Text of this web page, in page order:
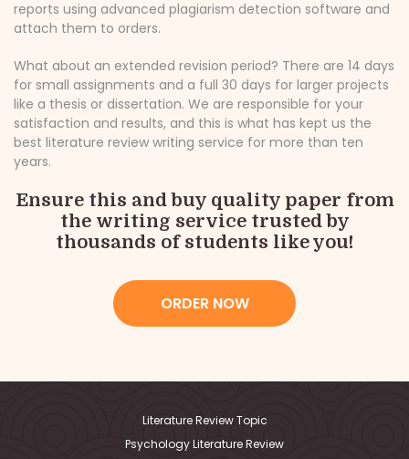
reports using advanced plagiarism detection software and
attach them to orders.
What about an extended revision period? There are 14 days
for small assignments and a full 30 days for larger projects
like a thesis or dissertation. We are responsible for your
satisfaction and results, and this is what has kept us the
best literature review writing service for more than ten
years.
Ensure this and buy quality paper from
the writing service trusted by
thousands of students like you!
ORDER NOW
Literature Review Topic
Psychology Literature Review